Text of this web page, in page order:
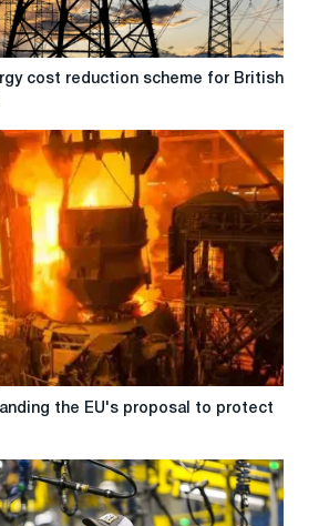
cost reduction scheme for British
the EU's proposal to protect